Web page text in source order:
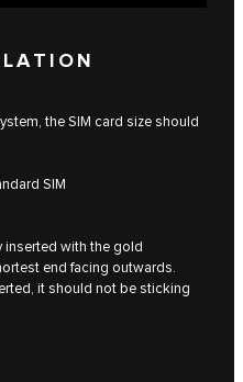
the SIM card size should
SIM
inserted with the gold
end facing outwards.
it should not be sticking